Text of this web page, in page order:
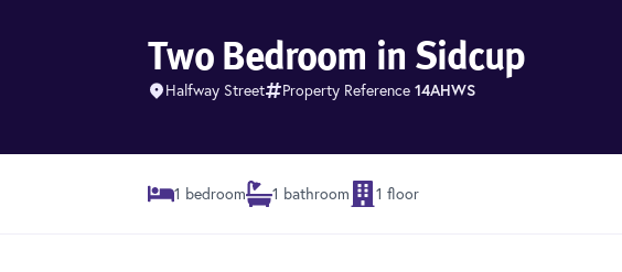
Two Bedroom in Sidcup
Halfway Street Property Reference14AHWS
1 bedroom 1 bathroom 1 floor